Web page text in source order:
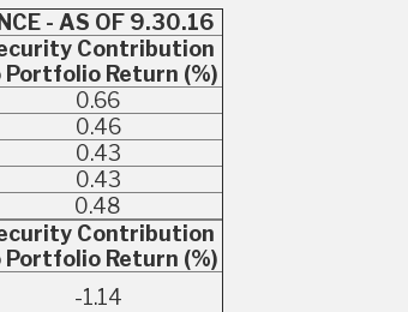
- AS OF 9.30.16
Contribution
Portfolio Return (%)
0.66
0.46
0.43
0.43
0.48
Contribution
Portfolio Return (%)
-1.14